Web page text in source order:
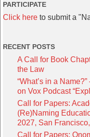
PARTICIPATE
Click here to submit a
RECENT POSTS
A Call for Book
the Law
“What’s in a
on Vox Podcast
Call for Papers:
(Re)Naming
2027, San
Call for Papers: